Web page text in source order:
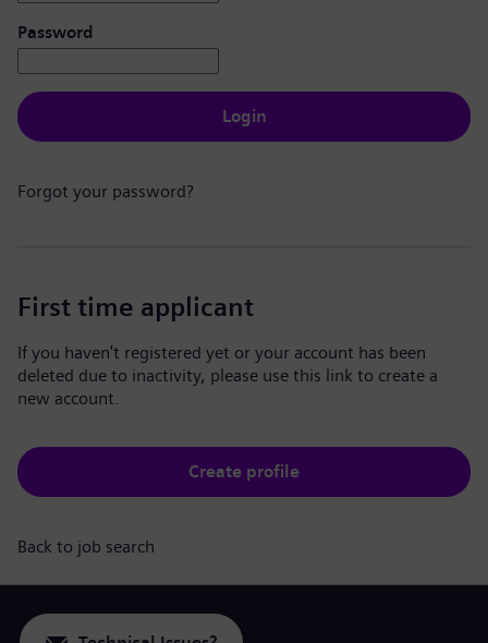
Password
Login
Forgot your password?
First time applicant
If you haven't registered yet or your account has been
deleted due to inactivity, please use this link to create a
new account.
Create profile
Back to job search